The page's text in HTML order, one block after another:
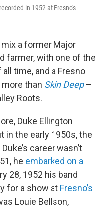
in 1952 at Fresno's
a former Major
farmer, with one of the
time, and a Fresno
more than Skin Deep–
Roots.
Duke Ellington
in the early 1950s, the
career wasn’t
he embarked on a
28, 1952 his band
for a show at Fresno’s
Louie Bellson,